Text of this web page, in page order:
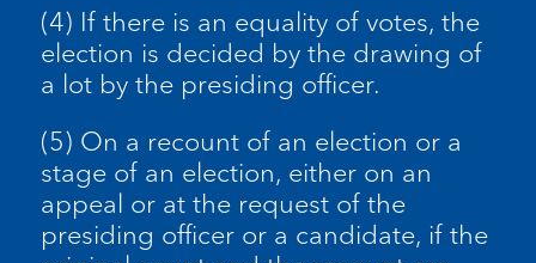
(4) If there is an equality of votes, the
election is decided by the drawing of
a lot by the presiding officer.
(5) On a recount of an election or a
stage of an election, either on an
appeal or at the request of the
presiding officer or a candidate, if the